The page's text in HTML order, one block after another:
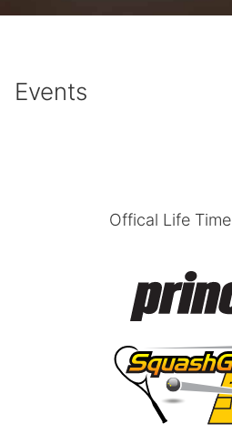
Events
Offical Life